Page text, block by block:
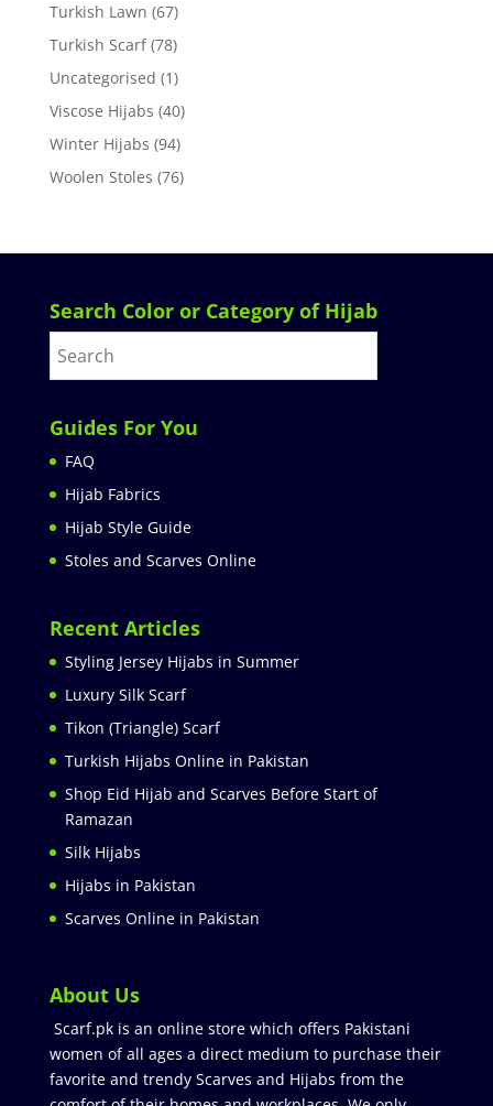
Turkish Lawn (67)
Turkish Scarf (78)
Uncategorised (1)
Viscose Hijabs (40)
Winter Hijabs (94)
Woolen Stoles (76)
Search Color or Category of Hijab
Guides For You
FAQ
Hijab Fabrics
Hijab Style Guide
Stoles and Scarves Online
Recent Articles
Styling Jersey Hijabs in Summer
Luxury Silk Scarf
Tikon (Triangle) Scarf
Turkish Hijabs Online in Pakistan
Shop Eid Hijab and Scarves Before Start of
Ramazan
Silk Hijabs
Hijabs in Pakistan
Scarves Online in Pakistan
About Us
Scarf.pk is an online store which offers Pakistani
women of all ages a direct medium to purchase their
favorite and trendy Scarves and Hijabs from the